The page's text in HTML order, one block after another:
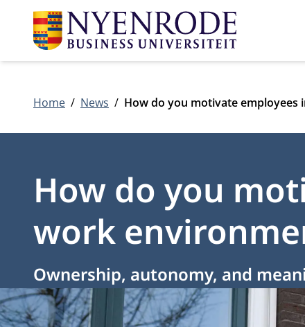
Home News How do you motivate employees
How do you
work
Ownership, autonomy, and